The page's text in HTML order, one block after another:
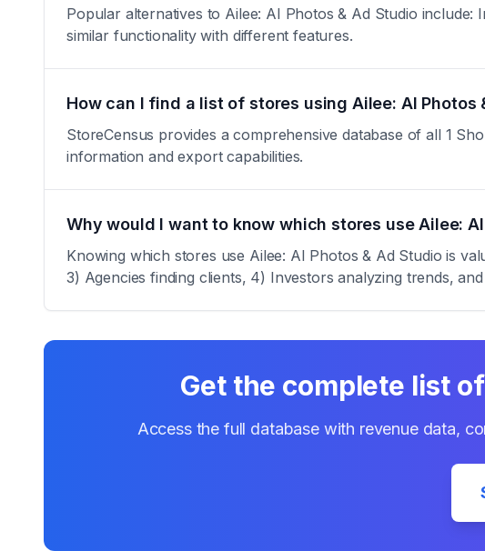
Popular alternatives to Ailee: AI Photos & Ad Studio
similar functionality with different features.
How can I find a list of stores using Ailee: AI Photos
StoreCensus provides a comprehensive database of all 1
information and export capabilities.
Why would I want to know which stores use Ailee:
Knowing which stores use Ailee: AI Photos & Ad Studio is
3) Agencies finding clients, 4) Investors analyzing trends,
Get the complete list of
Access the full database with revenue data,